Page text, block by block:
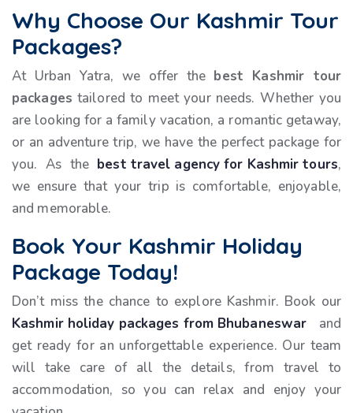
Why Choose Our Kashmir Tour
Packages?
At Urban Yatra, we offer the best Kashmir tour
packages tailored to meet your needs. Whether you
are looking for a family vacation, a romantic getaway,
or an adventure trip, we have the perfect package for
you. As the best travel agency for Kashmir tours,
we ensure that your trip is comfortable, enjoyable,
and memorable.
Book Your Kashmir Holiday
Package Today!
Don’t miss the chance to explore Kashmir. Book our
Kashmir holiday packages from Bhubaneswar and
get ready for an unforgettable experience. Our team
will take care of all the details, from travel to
accommodation, so you can relax and enjoy your